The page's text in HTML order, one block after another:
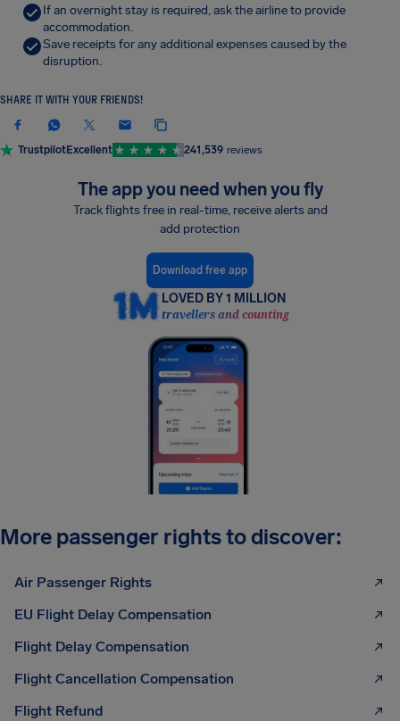
If an overnight stay is required, ask the airline to provide
accommodation.
Save receipts for any additional expenses caused by the
disruption.
SHARE IT WITH YOUR FRIENDS!
TrustpilotExcellent 241,539 reviews
The app you need when you fly
Track flights free in real-time, receive alerts and
add protection
Download free app
LOVED BY 1 MILLION
travellers and counting
More passenger rights to discover:
Air Passenger Rights
EU Flight Delay Compensation
Flight Delay Compensation
Flight Cancellation Compensation
Flight Refund